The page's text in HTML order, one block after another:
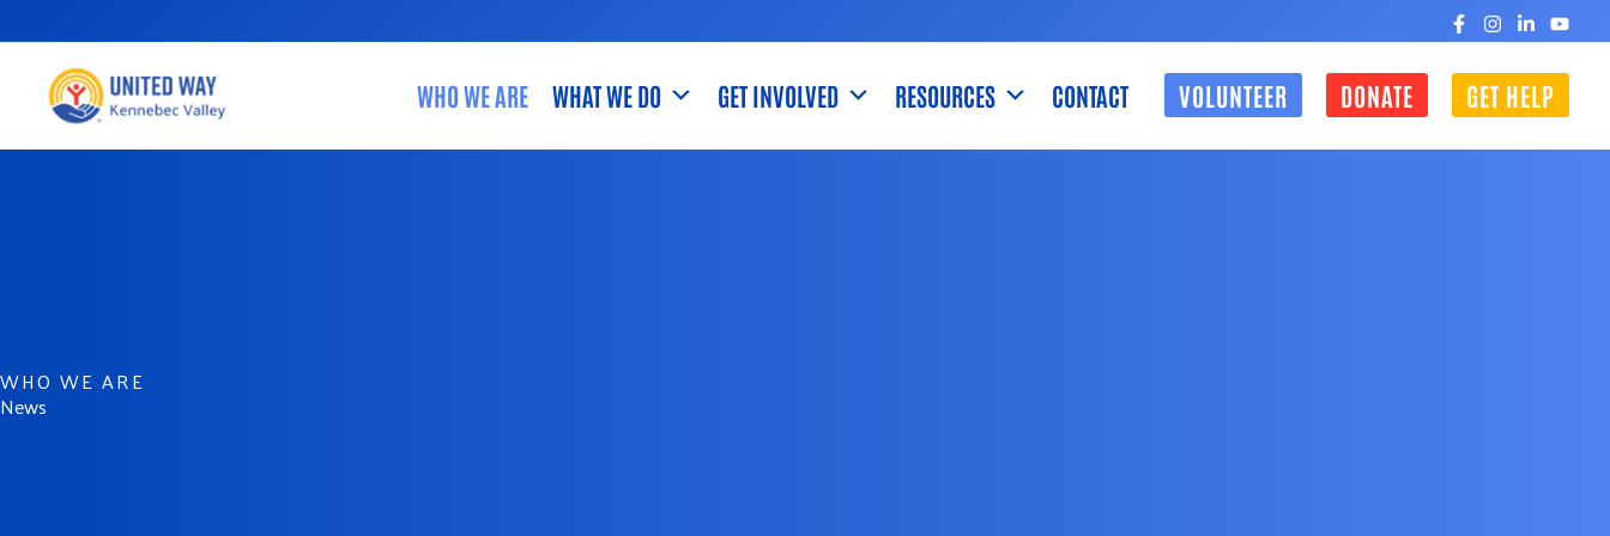
to
content
WHO WE ARE WHAT WE DO GET INVOLVED RESOURCES CONTACT VOLUNTEER DONATE GET HELP
WHO WE ARE
News
CLOSE